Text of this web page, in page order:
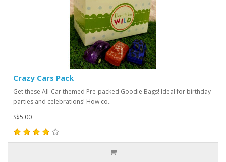
Crazy Cars Pack
Get these All-Car themed Pre-packed Goodie Bags! Ideal for birthday
parties and celebrations! How co..
S$5.00